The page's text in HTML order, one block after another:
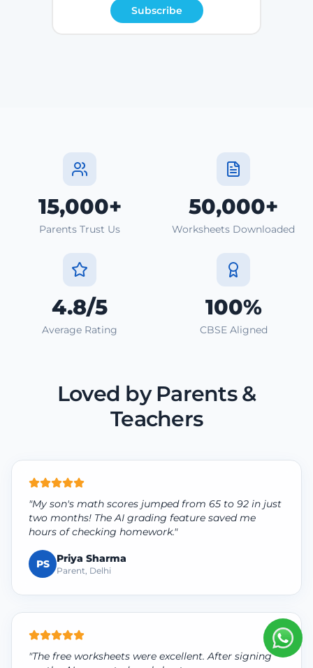
Subscribe
15,000+
Parents Trust Us
50,000+
Worksheets Downloaded
4.8/5
Average Rating
100%
CBSE Aligned
Loved by Parents &
Teachers
"My son's math scores jumped from 65 to 92 in just
two months! The AI grading feature saved me
hours of checking homework."
PS Priya Sharma
Parent, Delhi
"The free worksheets were excellent. After signing